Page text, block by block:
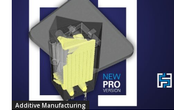
Additive Manufacturing